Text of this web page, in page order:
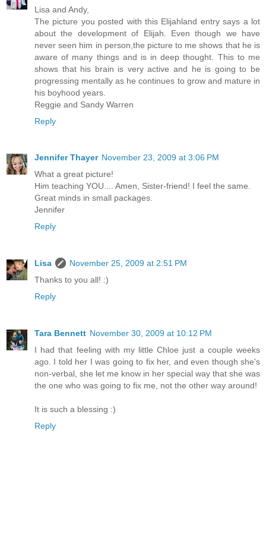
Lisa and Andy,
The picture you posted with this Elijahland entry says a lot
about the development of Elijah. Even though we have
never seen him in person,the picture to me shows that he is
aware of many things and is in deep thought. This to me
shows that his brain is very active and he is going to be
progressing mentally as he continues to grow and mature in
his boyhood years.
Reggie and Sandy Warren
Reply
Jennifer Thayer November 23, 2009 at 3:06 PM
What a great picture!
Him teaching YOU.... Amen, Sister-friend! I feel the same.
Great minds in small packages.
Jennifer
Reply
Lisa
November 25, 2009 at 2:51 PM
Thanks to you all! :)
Reply
Tara Bennett November 30, 2009 at 10:12 PM
I had that feeling with my little Chloe just a couple weeks
ago. I told her I was going to fix her, and even though she's
non-verbal, she let me know in her special way that she was
the one who was going to fix me, not the other way around!
It is such a blessing :)
Reply